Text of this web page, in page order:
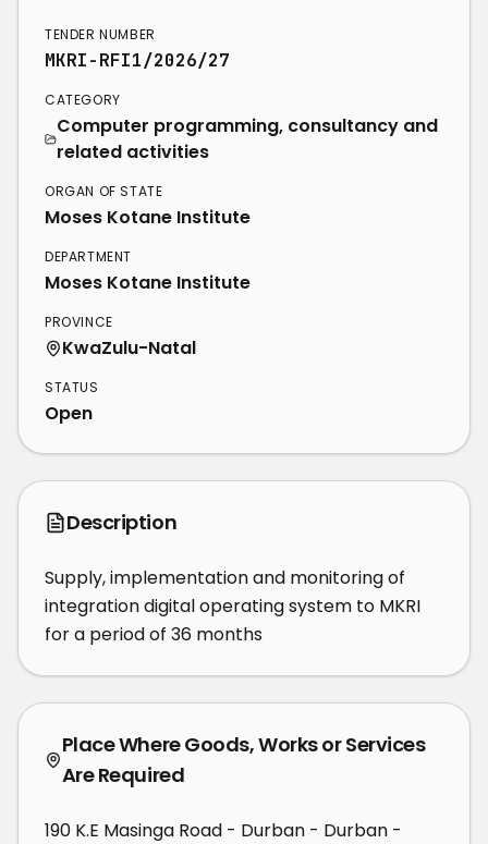
TENDER NUMBER
MKRI-RFI1/2026/27
CATEGORY
Computer programming, consultancy and
related activities
ORGAN OF STATE
Moses Kotane Institute
DEPARTMENT
Moses Kotane Institute
PROVINCE
KwaZulu-Natal
STATUS
Open
Description
Supply, implementation and monitoring of
integration digital operating system to MKRI
for a period of 36 months
Place Where Goods, Works or Services
Are Required
190 K.E Masinga Road - Durban - Durban -